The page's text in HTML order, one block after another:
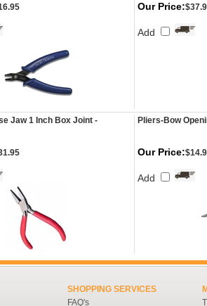
Our Price:
Add
Jaw 1 Inch Box Joint -
Pliers-Bow
Our Price:
Add
SHOPPING SERVICES
FAQ's